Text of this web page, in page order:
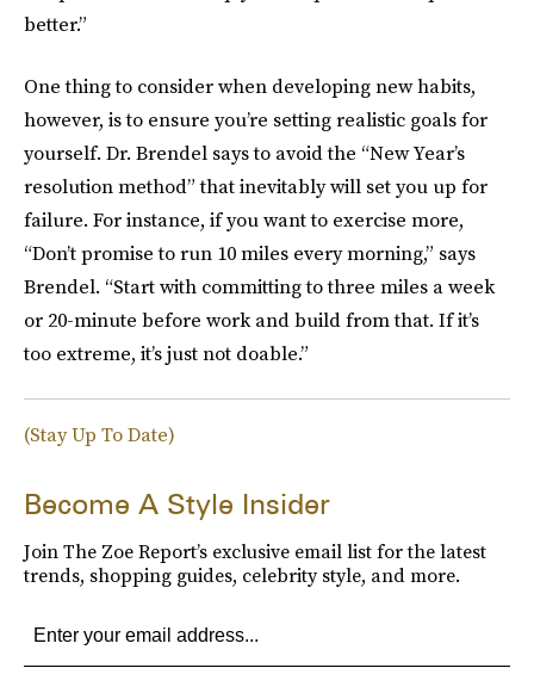
better.”
One thing to consider when developing new habits,
however, is to ensure you’re setting realistic goals for
yourself. Dr. Brendel says to avoid the “New Year’s
resolution method” that inevitably will set you up for
failure. For instance, if you want to exercise more,
“Don’t promise to run 10 miles every morning,” says
Brendel. “Start with committing to three miles a week
or 20-minute before work and build from that. If it’s
too extreme, it’s just not doable.”
(Stay Up To Date)
Become A Style Insider
Join The Zoe Report’s exclusive email list for the latest
trends, shopping guides, celebrity style, and more.